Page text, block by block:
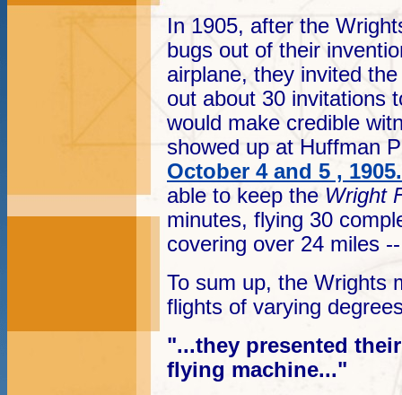
In 1905, after the
bugs out of their
airplane, they invited
out about 30 invitations
would make credible
showed up at Huffman
October 4 and 5 , 1905.
able to keep the Wright
minutes, flying 30
covering over 24 miles
To sum up, the Wrights
flights of varying
"...they presented
flying machine..."